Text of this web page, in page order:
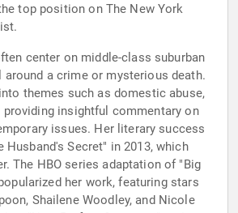
top position on The New York
center on middle-class suburban
around a crime or mysterious death.
themes such as domestic abuse,
insightful commentary on
issues. Her literary success
Husband's Secret" in 2013, which
The HBO series adaptation of "Big
her work, featuring stars
Shailene Woodley, and Nicole